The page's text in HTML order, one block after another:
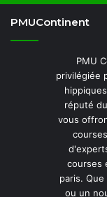
PMUContinent
PMU
privilégiée
réputé
vous
courses
paris.
ou un